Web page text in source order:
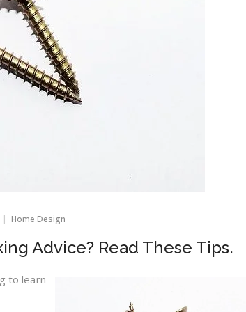
Home Design
Advice? Read These Tips.
to learn